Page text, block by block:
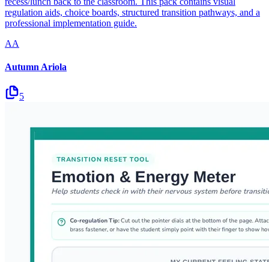
regulation aids, choice boards, structured transition pathways, and a
professional implementation guide.
AA
Autumn Ariola
5